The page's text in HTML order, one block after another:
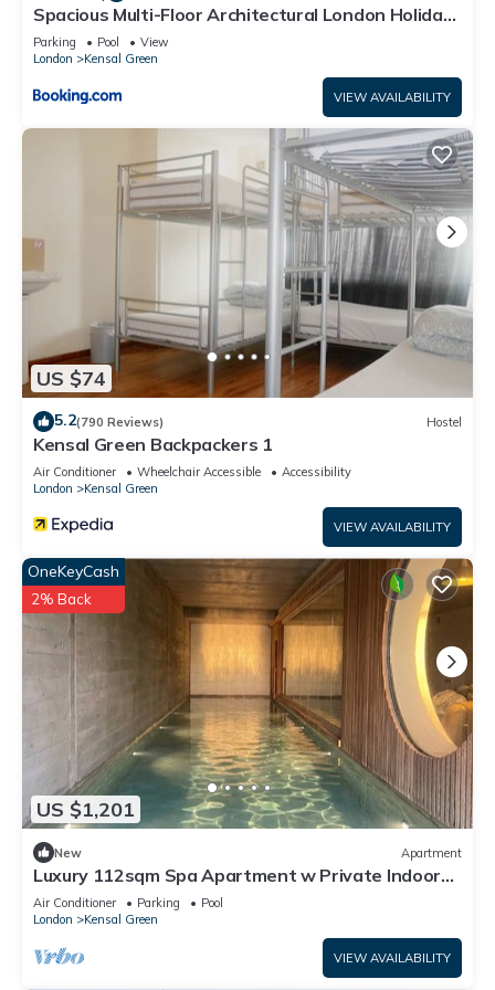
Spacious Multi-Floor Architectural London Holiday
Home - Sleeps 8
Parking Pool
View
London
Kensal Green
VIEW AVAILABILITY
US $74
5.2(790 Reviews) Hostel
Kensal Green Backpackers 1
Air Conditioner Wheelchair Accessible
Accessibility
London
Kensal Green
VIEW AVAILABILITY
US $1,201
OneKeyCash
2% Back
New Apartment
Luxury 112sqm Spa Apartment w Private Indoor
Pool & Sauna in West London, Zone 2
Air Conditioner Parking
Pool
London
Kensal Green
VIEW AVAILABILITY